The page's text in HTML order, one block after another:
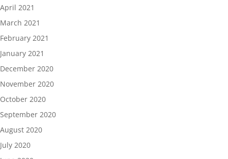
April 2021
March 2021
February 2021
January 2021
December 2020
November 2020
October 2020
September 2020
August 2020
July 2020